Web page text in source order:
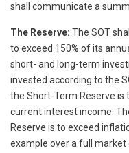
shall communicate a
The Reserve: The SOT
to exceed 150% of its
short- and long-term
invested according to the
the Short-Term Reserve is
current interest income.
Reserve is to exceed
example over a full